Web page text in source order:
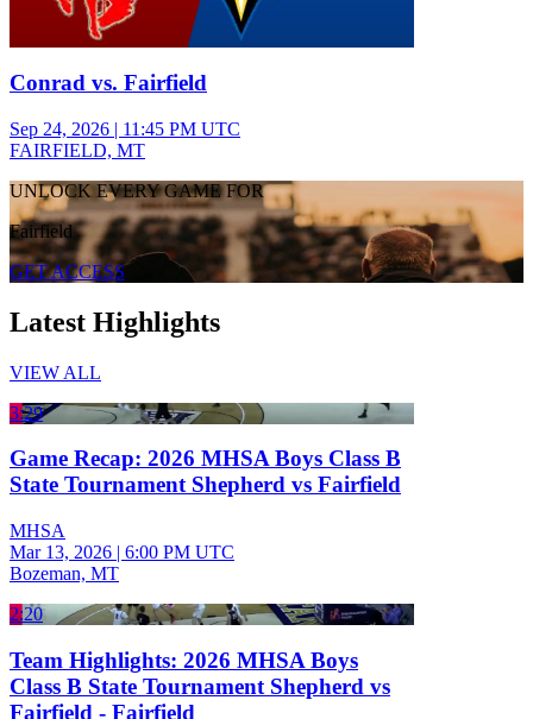
Conrad vs. Fairfield
Sep 24, 2026 | 11:45 PM UTC
FAIRFIELD, MT
UNLOCK EVERY GAME FOR
Fairfield
GET ACCESS
Latest Highlights
VIEW ALL
3:29
Game Recap: 2026 MHSA Boys Class B
State Tournament Shepherd vs Fairfield
MHSA
Mar 13, 2026 | 6:00 PM UTC
Bozeman, MT
2:20
Team Highlights: 2026 MHSA Boys
Class B State Tournament Shepherd vs
Fairfield - Fairfield